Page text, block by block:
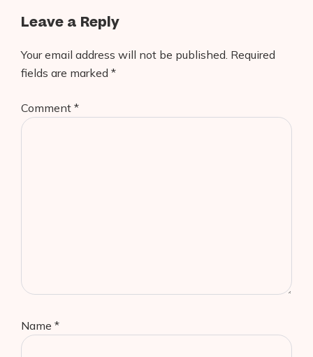
Leave a Reply
Your email address will not be published. Required
fields are marked *
Comment *
Name *